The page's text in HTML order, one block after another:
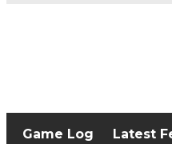
Game Log Latest